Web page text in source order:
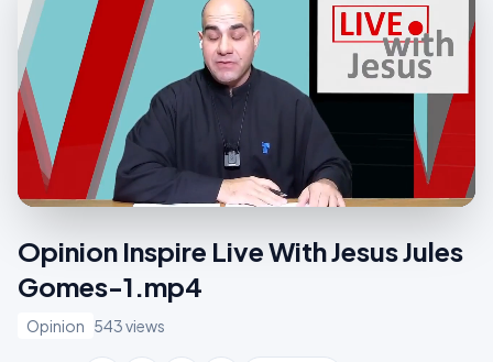
Opinion Inspire Live With Jesus Jules
Gomes-1.mp4
Opinion 543 views